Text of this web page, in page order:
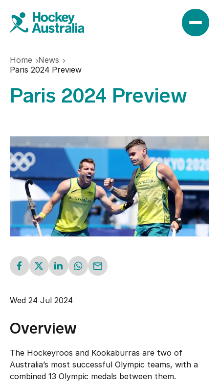
News
Results
Play
Find a club
Hookin2Hockey
Schools
Indoor
Play Outdoor Hockey
Officiating
Teams
Hockeyroos
Kookaburras
Burras U21
Events
Gold Coast FIH Pro League 2027
APM All Abilities Hockey
Event Resources
Upcoming Events
Resources
Player Hub
Registration & Insurance
Awards
Safe Sport
Do you have something to report?
Policies
Home
News
Paris 2024 Preview
Paris 2024 Preview
Wed 24 Jul 2024
Overview
The Hockeyroos and Kookaburras are two of
Australia’s most successful Olympic teams, with a
combined 13 Olympic medals between them.